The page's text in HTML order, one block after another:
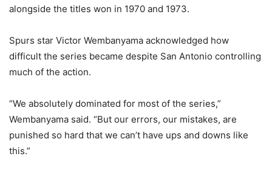
alongside the titles won in 1970 and 1973.
Spurs star Victor Wembanyama acknowledged how
difficult the series became despite San Antonio controlling
much of the action.
“We absolutely dominated for most of the series,”
Wembanyama said. “But our errors, our mistakes, are
punished so hard that we can’t have ups and downs like
this.”